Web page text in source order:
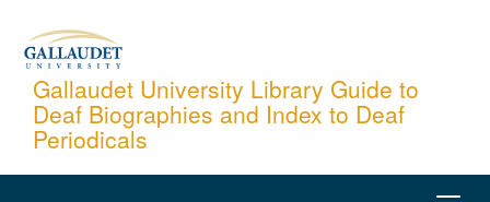
content
Gallaudet University Library Guide to
Deaf Biographies and Index to Deaf
Periodicals